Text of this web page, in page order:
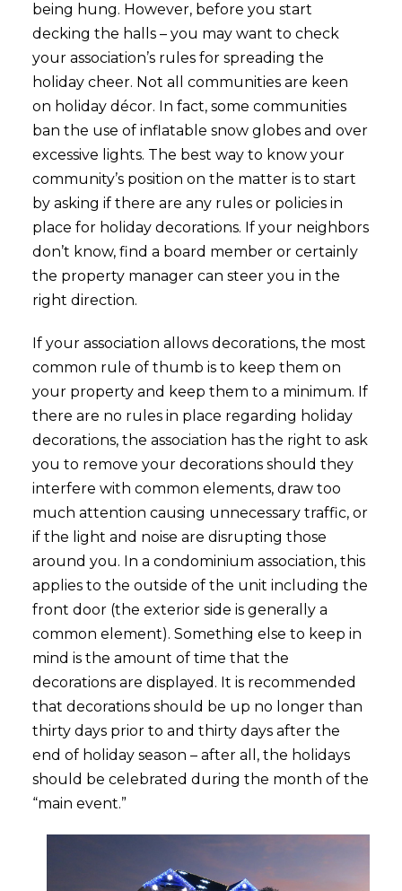
being hung. However, before you start
decking the halls – you may want to check
your association’s rules for spreading the
holiday cheer. Not all communities are keen
on holiday décor. In fact, some communities
ban the use of inflatable snow globes and over
excessive lights. The best way to know your
community’s position on the matter is to start
by asking if there are any rules or policies in
place for holiday decorations. If your neighbors
don’t know, find a board member or certainly
the property manager can steer you in the
right direction.
If your association allows decorations, the most
common rule of thumb is to keep them on
your property and keep them to a minimum. If
there are no rules in place regarding holiday
decorations, the association has the right to ask
you to remove your decorations should they
interfere with common elements, draw too
much attention causing unnecessary traffic, or
if the light and noise are disrupting those
around you. In a condominium association, this
applies to the outside of the unit including the
front door (the exterior side is generally a
common element). Something else to keep in
mind is the amount of time that the
decorations are displayed. It is recommended
that decorations should be up no longer than
thirty days prior to and thirty days after the
end of holiday season – after all, the holidays
should be celebrated during the month of the
“main event.”